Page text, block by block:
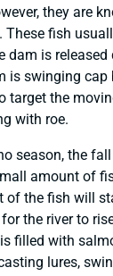
they are
These fish
dam is
is swinging cap
target the
with roe.
season, the
amount of
of the fish will
the river to
filled with
lures,